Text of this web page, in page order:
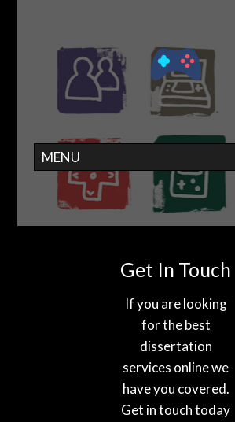
Get In Touch
If you are looking
for the best
dissertation
services online we
have you covered.
Get in touch today